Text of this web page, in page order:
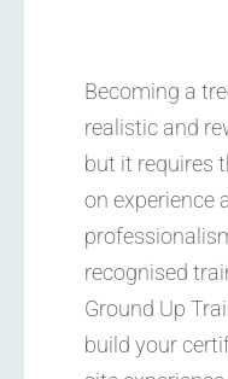
Becoming a
realistic and
but it requires
on experience
recognised
Ground Up
build your